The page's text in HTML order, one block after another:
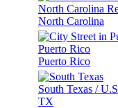
North Carolina
North Carolina
Puerto Rico
Puerto Rico
South Texas /
TX